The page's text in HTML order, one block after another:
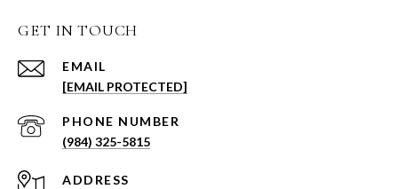
GET IN TOUCH
EMAIL
[EMAIL PROTECTED]
PHONE NUMBER
(984) 325-5815
ADDRESS